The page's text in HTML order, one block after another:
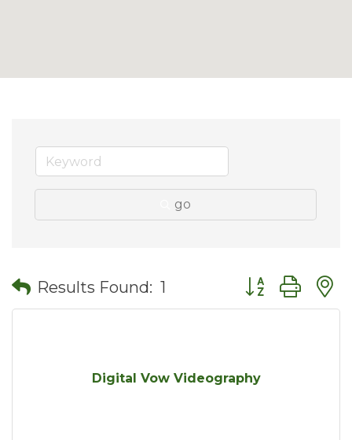
go
Results Found: 1 Button group
Digital Vow Videography